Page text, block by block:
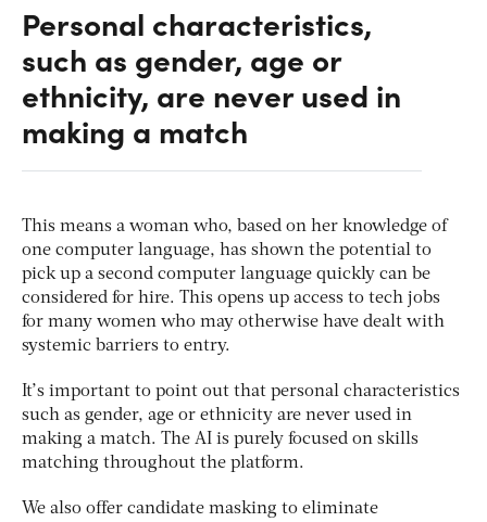
Personal characteristics,
such as gender, age or
ethnicity, are never used in
making a match
This means a woman who, based on her knowledge of
one computer language, has shown the potential to
pick up a second computer language quickly can be
considered for hire. This opens up access to tech jobs
for many women who may otherwise have dealt with
systemic barriers to entry.
It’s important to point out that personal characteristics
such as gender, age or ethnicity are never used in
making a match. The AI is purely focused on skills
matching throughout the platform.
We also offer candidate masking to eliminate